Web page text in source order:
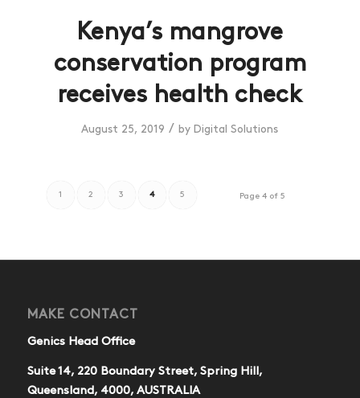
Kenya’s mangrove
conservation program
receives health check
August 25, 2019 / by Digital Solutions
Page 4 of 5
1 2 3 4 5
MAKE CONTACT
Genics Head Office
Suite 14, 220 Boundary Street, Spring Hill,
Queensland, 4000, AUSTRALIA